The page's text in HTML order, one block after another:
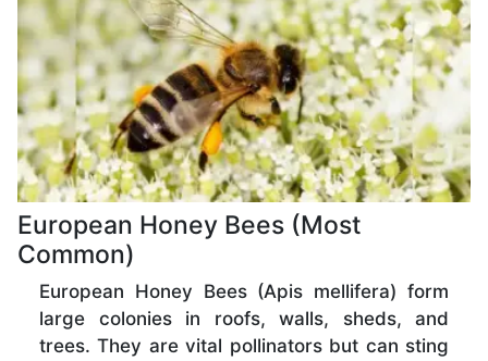
European Honey Bees (Most
Common)
European Honey Bees (Apis mellifera) form
large colonies in roofs, walls, sheds, and
trees. They are vital pollinators but can sting